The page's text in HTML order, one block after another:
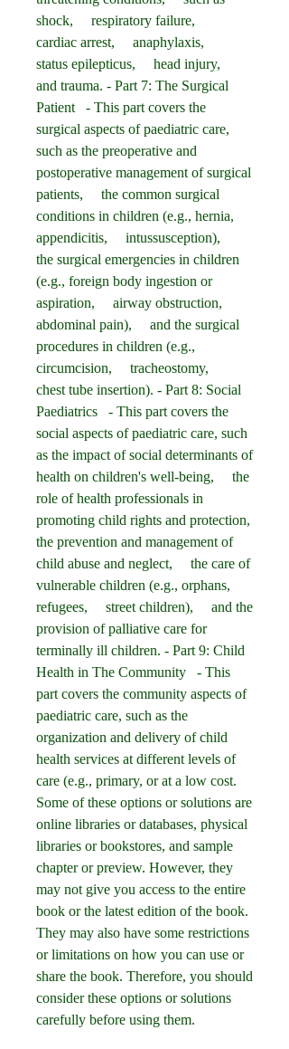
shock,     respiratory failure,
cardiac arrest,     anaphylaxis,
status epilepticus,     head injury,
and trauma. - Part 7: The Surgical
Patient   - This part covers the
surgical aspects of paediatric care,
such as the preoperative and
postoperative management of surgical
patients,     the common surgical
conditions in children (e.g., hernia,
appendicitis,     intussusception),
the surgical emergencies in children
(e.g., foreign body ingestion or
aspiration,     airway obstruction,
abdominal pain),     and the surgical
procedures in children (e.g.,
circumcision,     tracheostomy,
chest tube insertion). - Part 8: Social
Paediatrics   - This part covers the
social aspects of paediatric care, such
as the impact of social determinants of
health on children's well-being,     the
role of health professionals in
promoting child rights and protection,
the prevention and management of
child abuse and neglect,     the care of
vulnerable children (e.g., orphans,
refugees,     street children),     and the
provision of palliative care for
terminally ill children. - Part 9: Child
Health in The Community   - This
part covers the community aspects of
paediatric care, such as the
organization and delivery of child
health services at different levels of
care (e.g., primary, or at a low cost.
Some of these options or solutions are
online libraries or databases, physical
libraries or bookstores, and sample
chapter or preview. However, they
may not give you access to the entire
book or the latest edition of the book.
They may also have some restrictions
or limitations on how you can use or
share the book. Therefore, you should
consider these options or solutions
carefully before using them.